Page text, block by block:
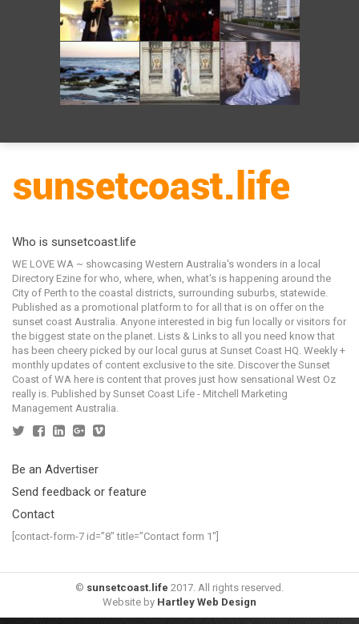
Who is sunsetcoast.life
WE LOVE WA ~ showcasing Western Australia's wonders in a local
Directory Ezine for who, where, when, what's is happening around the
City of Perth to the coastal districts, surrounding suburbs, statewide.
Published as a promotional platform to for all that is on offer on the
sunset coast Australia. Anyone interested in big fun locally or visitors for
the biggest state on the planet. Lists & Links to all you need know that
has been cheery picked by our local gurus at Sunset Coast HQ. Weekly +
monthly updates of content exclusive to the site. Discover the Sunset
Coast of WA here is content that proves just how sensational West Oz
really is. Published by Sunset Coast Life - Mitchell Marketing
Management Australia.
Be an Advertiser
Send feedback or feature
Contact
[contact-form-7 id=”8″ title=”Contact form 1″]
© sunsetcoast.life 2017. All rights reserved.
Website by Hartley Web Design